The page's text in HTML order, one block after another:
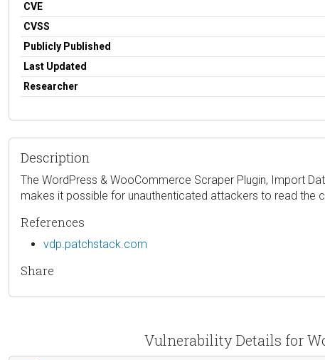
CVE
CVSS
Publicly Published
Last Updated
Researcher
Description
The WordPress & WooCommerce Scraper Plugin, Import
makes it possible for unauthenticated attackers to read the
References
vdp.patchstack.com
Share
Vulnerability Details for